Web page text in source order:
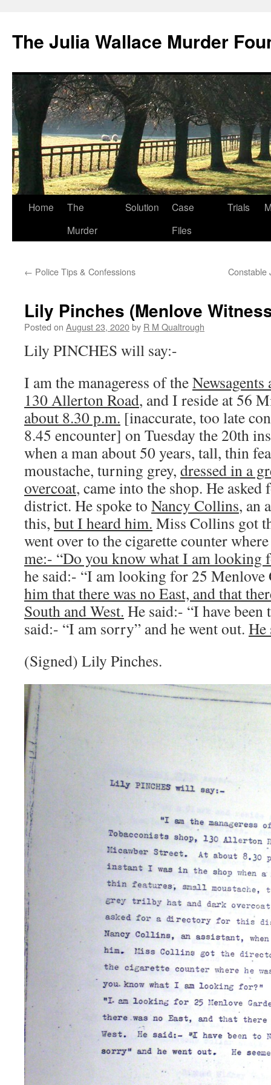
content
The Julia Wallace Murder
Home
The
Murder
Solution
Case
Files
Trials
← Police Tips & Confessions Constable
Lily Pinches (Menlove
Posted on August 23, 2020by R M Qualtrough
Lily PINCHES will say:-
I am the manageress of the
130 Allerton Road, and I reside at 56
about 8.30 p.m. [inaccurate, too late
8.45 encounter] on Tuesday the 20th
when a man about 50 years, tall, thin
moustache, turning grey, dressed in a
overcoat, came into the shop. He
district. He spoke to Nancy Collins, an
this, but I heard him. Miss Collins got
went over to the cigarette counter
me:- “Do you know what I am looking
he said:- “I am looking for 25 Menlove
him that there was no East, and that
South and West. He said:- “I have been
said:- “I am sorry” and he went out. He
(Signed) Lily Pinches.